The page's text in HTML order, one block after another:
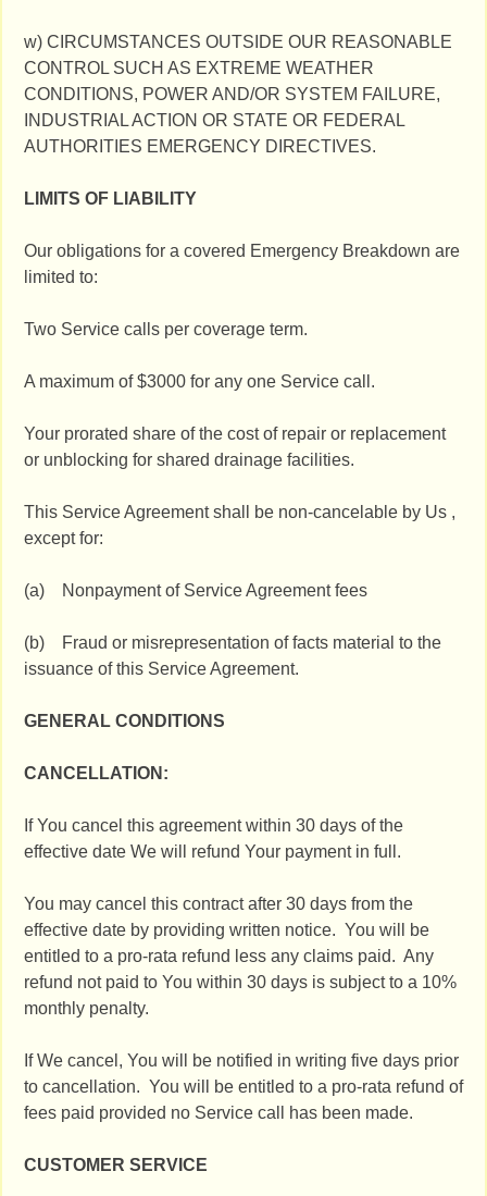
w) CIRCUMSTANCES OUTSIDE OUR REASONABLE
CONTROL SUCH AS EXTREME WEATHER
CONDITIONS, POWER AND/OR SYSTEM FAILURE,
INDUSTRIAL ACTION OR STATE OR FEDERAL
AUTHORITIES EMERGENCY DIRECTIVES.
LIMITS OF LIABILITY
Our obligations for a covered Emergency Breakdown are
limited to:
Two Service calls per coverage term.
A maximum of $3000 for any one Service call.
Your prorated share of the cost of repair or replacement
or unblocking for shared drainage facilities.
This Service Agreement shall be non-cancelable by Us ,
except for:
(a) Nonpayment of Service Agreement fees
(b) Fraud or misrepresentation of facts material to the
issuance of this Service Agreement.
GENERAL CONDITIONS
CANCELLATION:
If You cancel this agreement within 30 days of the
effective date We will refund Your payment in full.
You may cancel this contract after 30 days from the
effective date by providing written notice. You will be
entitled to a pro-rata refund less any claims paid. Any
refund not paid to You within 30 days is subject to a 10%
monthly penalty.
If We cancel, You will be notified in writing five days prior
to cancellation. You will be entitled to a pro-rata refund of
fees paid provided no Service call has been made.
CUSTOMER SERVICE